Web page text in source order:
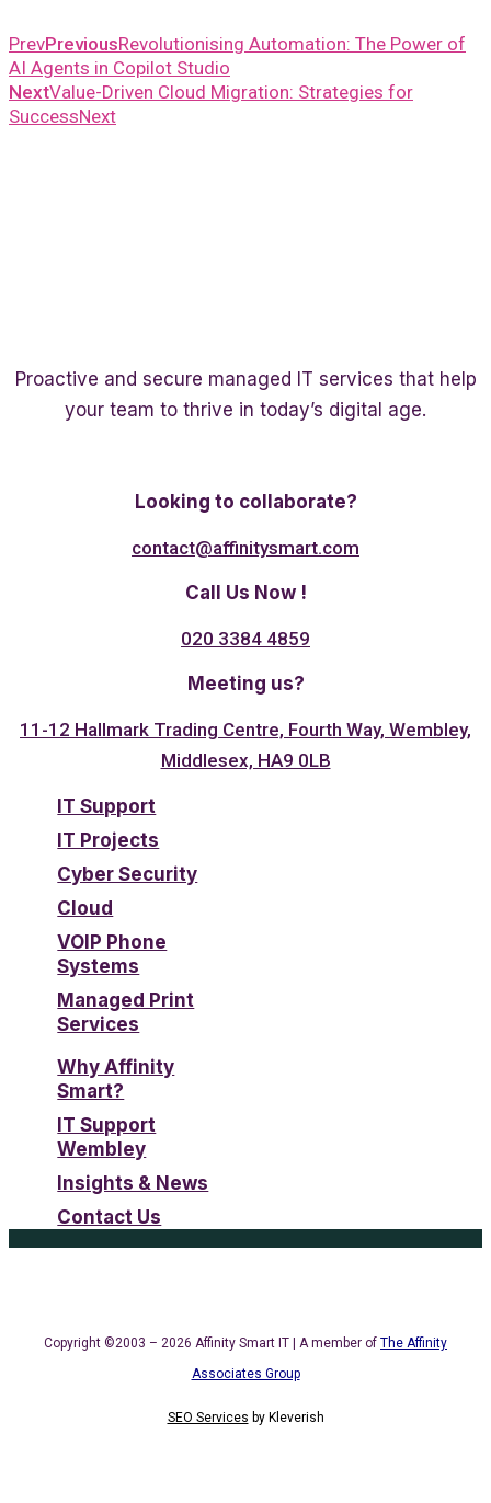
PrevPreviousRevolutionising Automation: The Power of
AI Agents in Copilot Studio
NextValue-Driven Cloud Migration: Strategies for
SuccessNext
Proactive and secure managed IT services that help
your team to thrive in today’s digital age.
Looking to collaborate?
contact@affinitysmart.com
Call Us Now !
020 3384 4859
Meeting us?
11-12 Hallmark Trading Centre, Fourth Way, Wembley,
Middlesex, HA9 0LB
IT Support
IT Projects
Cyber Security
Cloud
VOIP Phone
Systems
Managed Print
Services
Why Affinity
Smart?
IT Support
Wembley
Insights & News
Contact Us
Copyright ©2003 – 2026 Affinity Smart IT | A member of The Affinity
Associates Group
SEO Services by Kleverish